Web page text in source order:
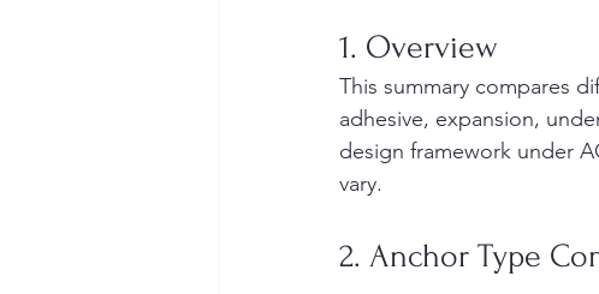
1. Overview
This summary compares
adhesive, expansion,
design framework under
vary.
2. Anchor Type